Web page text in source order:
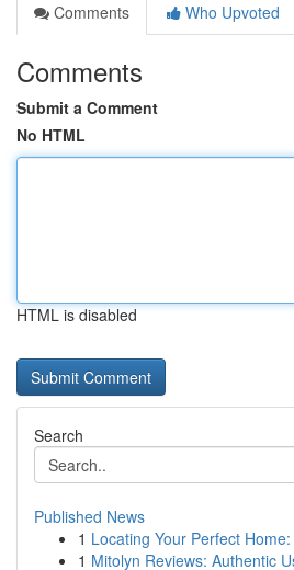
Comments
Who Upvoted
Comments
Submit a Comment
No HTML
HTML is disabled
Search
Published News
1 Locating Your Perfect
1 Mitolyn Reviews: Authentic